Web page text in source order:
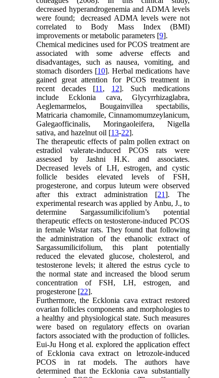
decreased hyperandrogenemia and ADMA levels
were found; decreased ADMA levels were not
correlated to Body Mass Index (BMI)
improvements or metabolic parameters [9].
Chemical medicines used for PCOS treatment are
associated with some adverse effects and
disadvantages, such as nausea, vomiting, and
stomach disorders [10]. Herbal medications have
gained great attention for PCOS treatment in
recent decades [11 , 12]. Such medications
include Ecklonia cava, Glycyrrhizaglabra,
Aeglemarmelos, Bougainvillea spectabilis,
Matricaria chamomile, Cinnamomumzeylanicum,
Galegaofficinalis, Moringaoleifera, Nigella
sativa, and hazelnut oil [13-22].
The therapeutic effects of palm pollen extract on
estradiol valerate-induced PCOS rats were
assessed by Jashni H.K. and associates.
Decreased levels of LH, estrogen, and cystic
follicle besides elevated levels of FSH,
progesterone, and corpus luteum were observed
after this extract administration [21]. The
experimental research was applied by Anbu, J., to
determine Sargassumilicifolium’s potential
therapeutic effects on testosterone-induced PCOS
in female Wistar rats. They found that following
the administration of the ethanolic extract of
Sargassumilicifolium, this plant potentially
reduced the elevated glucose, cholesterol, and
testosterone levels; it altered the estrus cycle to
the normal state and increased the blood serum
concentration of FSH, LH, estrogen, and
progesterone [22].
Furthermore, the Ecklonia cava extract restored
ovarian follicles components and morphologies to
a healthy and physiological state. Such measures
were based on regulatory effects on ovarian
factors associated with the production of follicles.
Eui-Ju Hong et al. explored the application effect
of Ecklonia cava extract on letrozole-induced
PCOS in rat models. The authors have
determined that the Ecklonia cava substantially